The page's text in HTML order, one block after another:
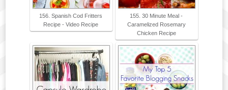
156. Spanish Cod Fritters
Recipe - Video Recipe
155. 30 Minute Meal -
Caramelized Rosemary
Chicken Recipe